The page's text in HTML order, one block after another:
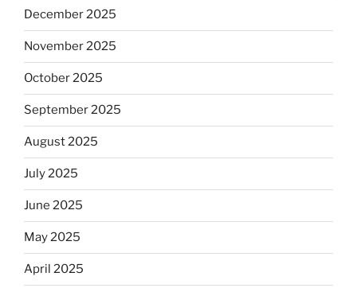
December 2025
November 2025
October 2025
September 2025
August 2025
July 2025
June 2025
May 2025
April 2025